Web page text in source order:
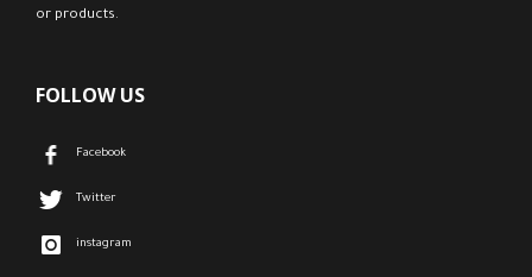
or products.
FOLLOW US
Facebook
Twitter
instagram